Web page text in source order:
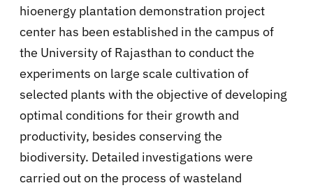
hioenergy plantation demonstration project
center has been established in the campus of
the University of Rajasthan to conduct the
experiments on large scale cultivation of
selected plants with the objective of developing
optimal conditions for their growth and
productivity, besides conserving the
biodiversity. Detailed investigations were
carried out on the process of wasteland